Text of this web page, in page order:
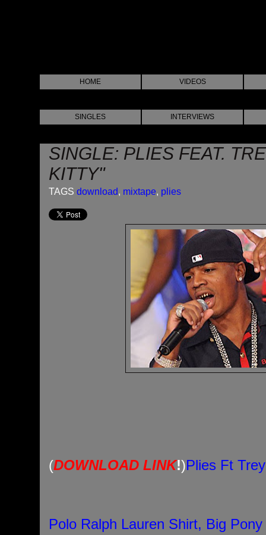
HOME VIDEOS
SINGLES INTERVIEWS
SINGLE: PLIES FEAT.
KITTY"
TAGS download, mixtape, plies
(DOWNLOAD LINK!)Plies Ft
Polo Ralph Lauren Shirt, Big